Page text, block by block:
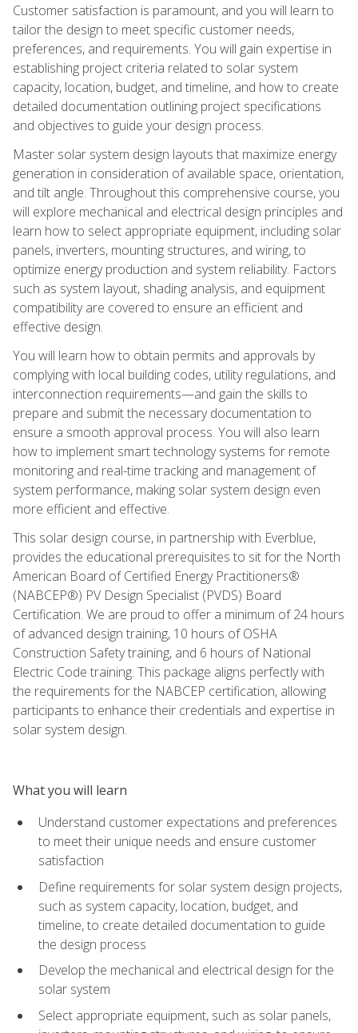
Customer satisfaction is paramount, and you will learn to
tailor the design to meet specific customer needs,
preferences, and requirements. You will gain expertise in
establishing project criteria related to solar system
capacity, location, budget, and timeline, and how to create
detailed documentation outlining project specifications
and objectives to guide your design process.
Master solar system design layouts that maximize energy
generation in consideration of available space, orientation,
and tilt angle. Throughout this comprehensive course, you
will explore mechanical and electrical design principles and
learn how to select appropriate equipment, including solar
panels, inverters, mounting structures, and wiring, to
optimize energy production and system reliability. Factors
such as system layout, shading analysis, and equipment
compatibility are covered to ensure an efficient and
effective design.
You will learn how to obtain permits and approvals by
complying with local building codes, utility regulations, and
interconnection requirements—and gain the skills to
prepare and submit the necessary documentation to
ensure a smooth approval process. You will also learn
how to implement smart technology systems for remote
monitoring and real-time tracking and management of
system performance, making solar system design even
more efficient and effective.
This solar design course, in partnership with Everblue,
provides the educational prerequisites to sit for the North
American Board of Certified Energy Practitioners®
(NABCEP®) PV Design Specialist (PVDS) Board
Certification. We are proud to offer a minimum of 24 hours
of advanced design training, 10 hours of OSHA
Construction Safety training, and 6 hours of National
Electric Code training. This package aligns perfectly with
the requirements for the NABCEP certification, allowing
participants to enhance their credentials and expertise in
solar system design.
What you will learn
Understand customer expectations and preferences
to meet their unique needs and ensure customer
satisfaction
Define requirements for solar system design projects,
such as system capacity, location, budget, and
timeline, to create detailed documentation to guide
the design process
Develop the mechanical and electrical design for the
solar system
Select appropriate equipment, such as solar panels,